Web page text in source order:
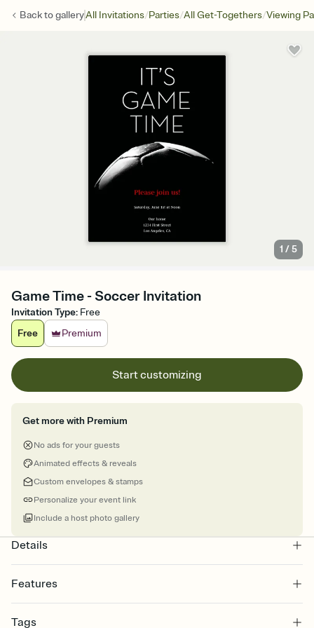
Back togalleryAll Invitations/Parties/All Get-Togethers/Viewing
1 /5
Game Time - Soccer Invitation
Invitation Type: Free
Free
Premium
Start customizing
Get more with Premium
No ads for your guests
Animated effects & reveals
Custom envelopes & stamps
Personalize your event link
Include a host photo gallery
Details
Features
Select a Premium template and choose an animated reveal that
Tags